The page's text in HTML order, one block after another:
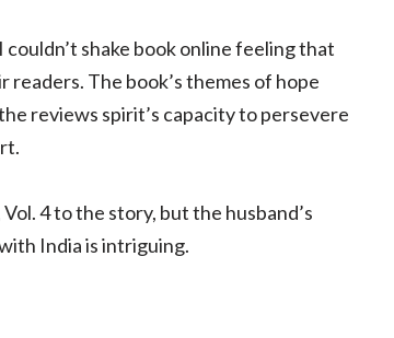
shake book online feeling that
The book’s themes of hope
reviews spirit’s capacity to persevere
4 to the story, but the husband’s
India is intriguing.